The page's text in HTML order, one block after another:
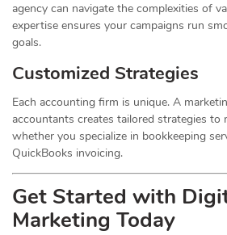
agency can navigate the complexities of
expertise ensures your campaigns run
goals.
Customized Strategies
Each accounting firm is unique. A
accountants creates tailored strategies to
whether you specialize in bookkeeping
QuickBooks invoicing.
Get Started with
Marketing Today